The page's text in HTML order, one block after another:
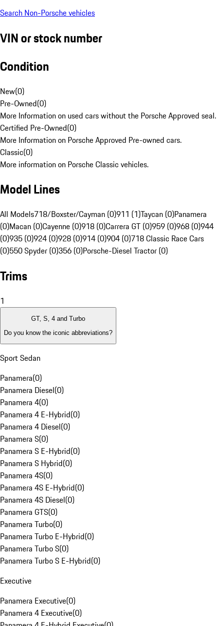
Search Non-Porsche vehicles
VIN or stock number
Condition
New(0)
Pre-Owned(0)
More Information on used cars without the Porsche Approved seal.
Certified Pre-Owned(0)
More Information on Porsche Approved Pre-owned cars.
Classic(0)
More information on Porsche Classic vehicles.
Model Lines
All Models718/Boxster/Cayman (0)911 (1)Taycan (0)Panamera
(0)Macan (0)Cayenne (0)918 (0)Carrera GT (0)959 (0)968 (0)944
(0)935 (0)924 (0)928 (0)914 (0)904 (0)718 Classic Race Cars
(0)550 Spyder (0)356 (0)Porsche-Diesel Tractor (0)
Trims
1
GT, S, 4 and Turbo
Do you know the iconic abbreviations?
Sport Sedan
Panamera(0)
Panamera Diesel(0)
Panamera 4(0)
Panamera 4 E-Hybrid(0)
Panamera 4 Diesel(0)
Panamera S(0)
Panamera S E-Hybrid(0)
Panamera S Hybrid(0)
Panamera 4S(0)
Panamera 4S E-Hybrid(0)
Panamera 4S Diesel(0)
Panamera GTS(0)
Panamera Turbo(0)
Panamera Turbo E-Hybrid(0)
Panamera Turbo S(0)
Panamera Turbo S E-Hybrid(0)
Executive
Panamera Executive(0)
Panamera 4 Executive(0)